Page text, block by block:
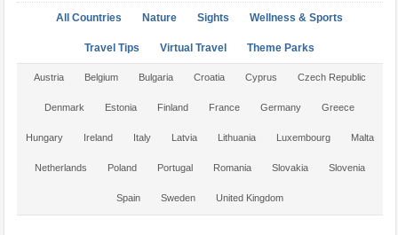
All Countries Nature Sights Wellness & Sports
Travel Tips Virtual Travel Theme Parks
Austria Belgium Bulgaria Croatia Cyprus Czech Republic
Denmark Estonia Finland France Germany Greece
Hungary Ireland Italy Latvia Lithuania Luxembourg Malta
Netherlands Poland Portugal Romania Slovakia Slovenia
Spain Sweden United Kingdom